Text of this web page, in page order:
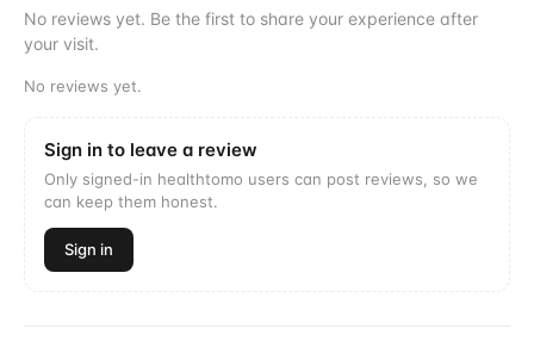
No reviews yet. Be the first to share your experience after
your visit.
No reviews yet.
Sign in to leave a review
Only signed-in healthtomo users can post reviews, so we
can keep them honest.
Sign in